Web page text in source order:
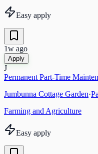
Easy apply
1w ago
Apply
J
Permanent Part-Time
Jumbunna Cottage Garden·
Farming and Agriculture
Easy apply